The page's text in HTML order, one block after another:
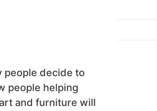
people decide to
people helping
and furniture will